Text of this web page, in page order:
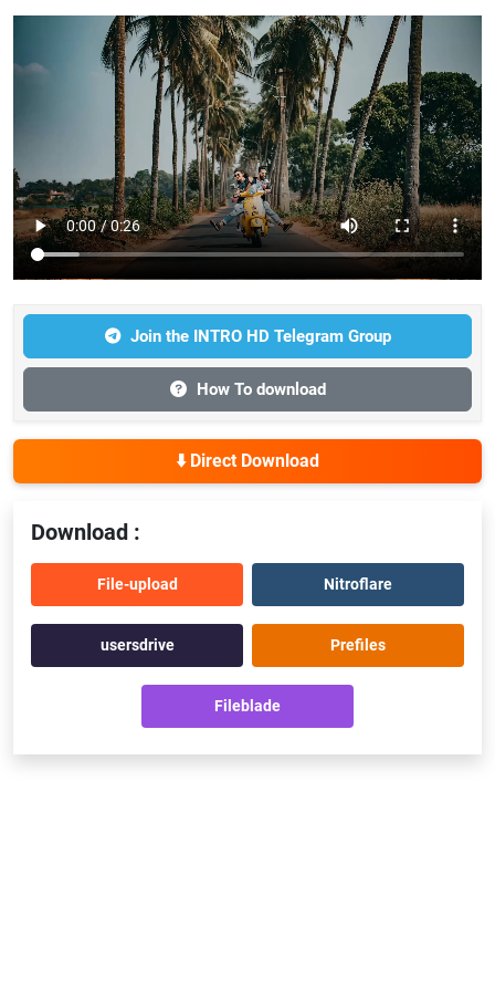
Join the INTRO HD Telegram Group
How To download
⬇️ Direct Download
Download :
File-upload Nitroflare
usersdrive Prefiles
Fileblade